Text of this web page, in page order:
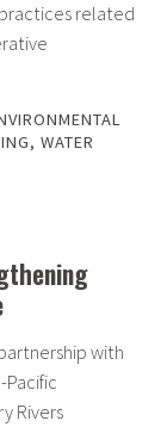
related
, WATER
with
Pacific
Rivers